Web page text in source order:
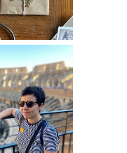
5 COUNTRY
KIDS